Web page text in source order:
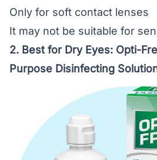
Only for soft contact lenses
It may not be suitable for
2. Best for Dry Eyes: Opti-
Purpose Disinfecting